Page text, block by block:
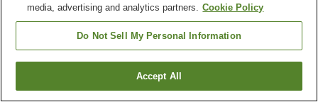
Property facilities
Spa / Beauty salon
Imabari City
Find a room
media, advertising and analytics partners. Cookie Policy
Do Not Sell My Personal Information
Accept All